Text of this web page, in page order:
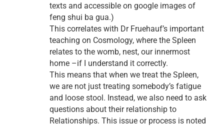
texts and accessible on google images of
feng shui ba gua.)
This correlates with Dr Fruehauf’s important
teaching on Cosmology, where the Spleen
relates to the womb, nest, our innermost
home –if I understand it correctly.
This means that when we treat the Spleen,
we are not just treating somebody’s fatigue
and loose stool. Instead, we also need to ask
questions about their relationship to
Relationships. This issue or process is noted